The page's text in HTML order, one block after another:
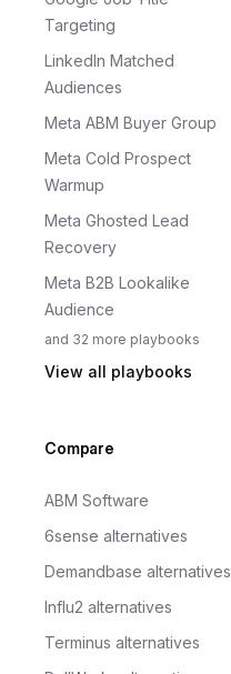
Targeting
LinkedIn Matched
Audiences
Meta ABM Buyer Group
Meta Cold Prospect
Warmup
Meta Ghosted Lead
Recovery
Meta B2B Lookalike
Audience
and 32 more playbooks
View all playbooks
Compare
ABM Software
6sense alternatives
Demandbase alternatives
Influ2 alternatives
Terminus alternatives